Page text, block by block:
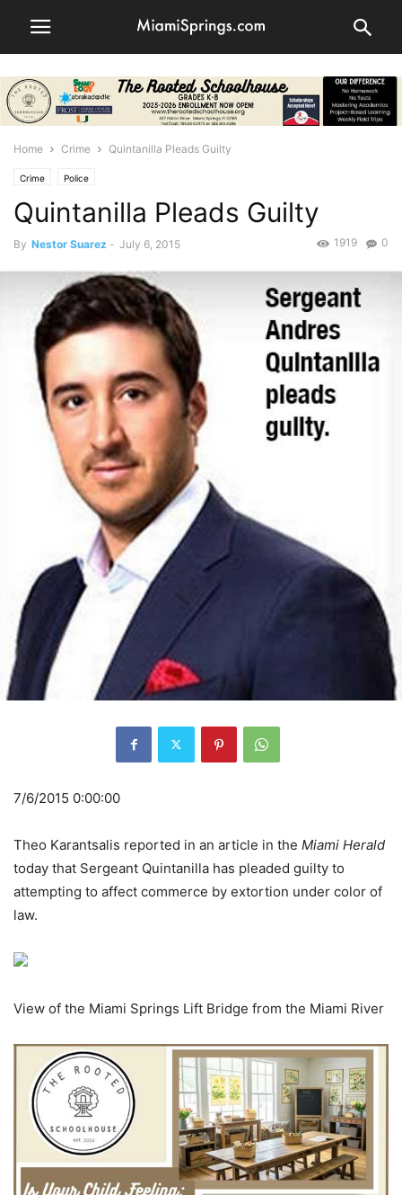
Home Crime Quintanilla Pleads Guilty
Crime Police
Quintanilla Pleads Guilty
By Nestor Suarez - July 6, 2015 0
1919
7/6/2015 0:00:00
Theo Karantsalis reported in an article in the Miami Herald
today that Sergeant Quintanilla has pleaded guilty to
attempting to affect commerce by extortion under color of
law.
View of the Miami Springs Lift Bridge from the Miami River